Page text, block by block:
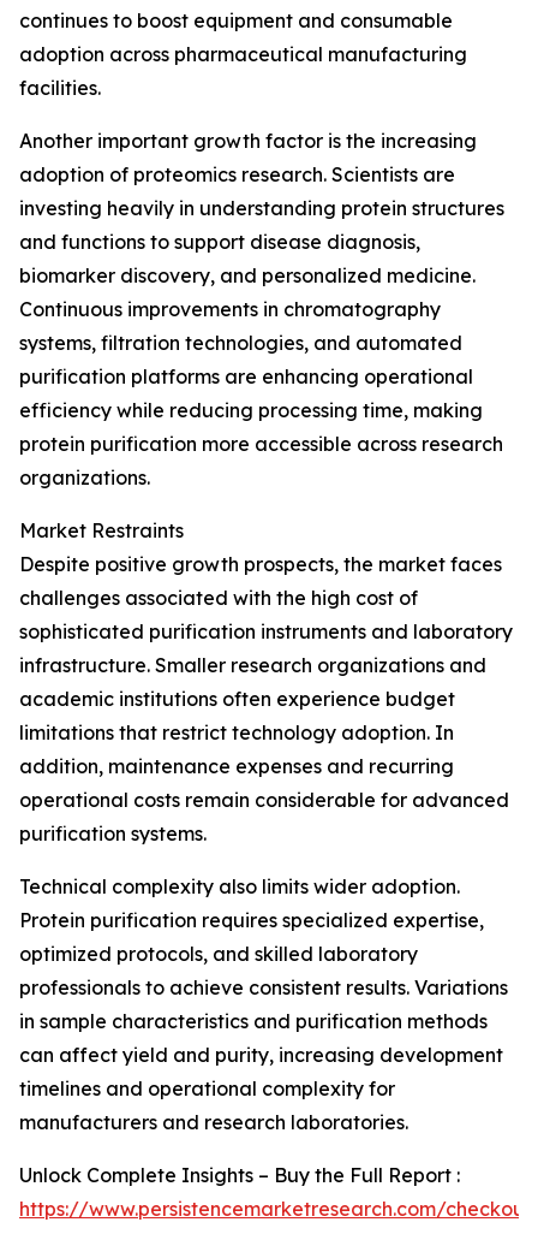
continues to boost equipment and consumable
adoption across pharmaceutical manufacturing
facilities.
Another important growth factor is the increasing
adoption of proteomics research. Scientists are
investing heavily in understanding protein structures
and functions to support disease diagnosis,
biomarker discovery, and personalized medicine.
Continuous improvements in chromatography
systems, filtration technologies, and automated
purification platforms are enhancing operational
efficiency while reducing processing time, making
protein purification more accessible across research
organizations.
Market Restraints
Despite positive growth prospects, the market faces
challenges associated with the high cost of
sophisticated purification instruments and laboratory
infrastructure. Smaller research organizations and
academic institutions often experience budget
limitations that restrict technology adoption. In
addition, maintenance expenses and recurring
operational costs remain considerable for advanced
purification systems.
Technical complexity also limits wider adoption.
Protein purification requires specialized expertise,
optimized protocols, and skilled laboratory
professionals to achieve consistent results. Variations
in sample characteristics and purification methods
can affect yield and purity, increasing development
timelines and operational complexity for
manufacturers and research laboratories.
Unlock Complete Insights – Buy the Full Report :
https://www.persistencemarketresearch.com/